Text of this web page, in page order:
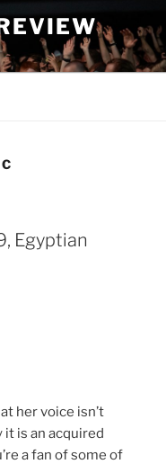
Egyptian
her voice isn’t
it is an acquired
a fan of some of